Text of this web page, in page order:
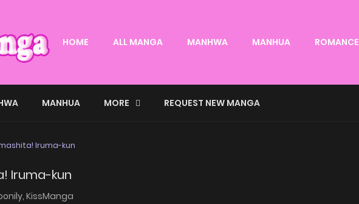
HOME ALL MANGA MANHWA MANHUA ROMANCE
MANHUA MORE REQUEST NEW MANGA
Iruma-kun
Iruma-kun
KissManga